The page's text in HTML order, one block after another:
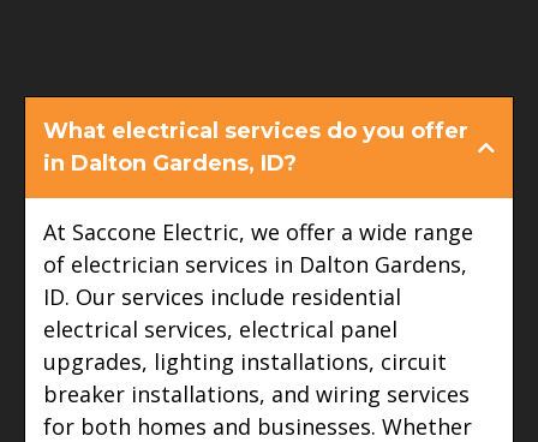
What electrical services do you offer
in Dalton Gardens, ID?
At Saccone Electric, we offer a wide range
of electrician services in Dalton Gardens,
ID. Our services include residential
electrical services, electrical panel
upgrades, lighting installations, circuit
breaker installations, and wiring services
for both homes and businesses. Whether